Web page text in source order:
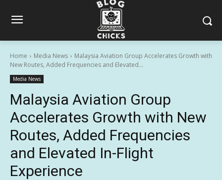
Home Media News
Malaysia Aviation Group Accelerates Growth with
New Routes, Added Frequencies and Elevated...
Media News
Malaysia Aviation Group
Accelerates Growth with New
Routes, Added Frequencies
and Elevated In-Flight
Experience